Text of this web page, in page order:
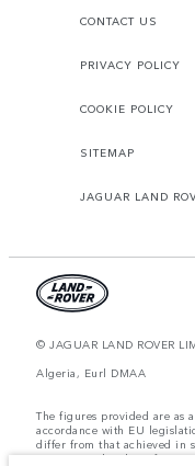
CONTACT US
PRIVACY POLICY
COOKIE POLICY
SITEMAP
JAGUAR LAND
© JAGUAR LAND ROVER
Algeria, Eurl DMAA
The figures provided are as
accordance with EU
differ from that achieved in
purposes only. The